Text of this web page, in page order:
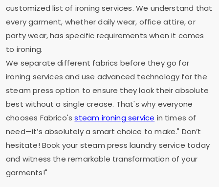
customized list of ironing services. We understand that
every garment, whether daily wear, office attire, or
party wear, has specific requirements when it comes
to ironing.
We separate different fabrics before they go for
ironing services and use advanced technology for the
steam press option to ensure they look their absolute
best without a single crease. That's why everyone
chooses Fabrico'ssteam ironing service in times of
need—it’s absolutely a smart choice to make." Don’t
hesitate! Book your steam press laundry service today
and witness the remarkable transformation of your
garments!"